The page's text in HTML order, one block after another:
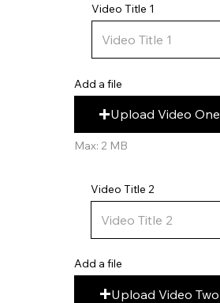
Add a file
Upload Video One
Max: 2 MB
Add a file
Upload Video Two
Video Title 1
Video Title 2